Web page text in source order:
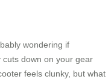
wondering if
cuts down on your gear
feels clunky, but what